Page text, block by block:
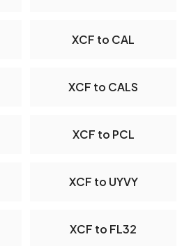
XCF to CAL
XCF to CALS
XCF to PCL
XCF to UYVY
XCF to FL32